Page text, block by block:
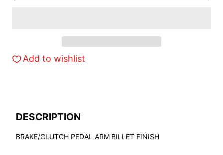
Add to wishlist
DESCRIPTION
BRAKE/CLUTCH PEDAL ARM BILLET FINISH